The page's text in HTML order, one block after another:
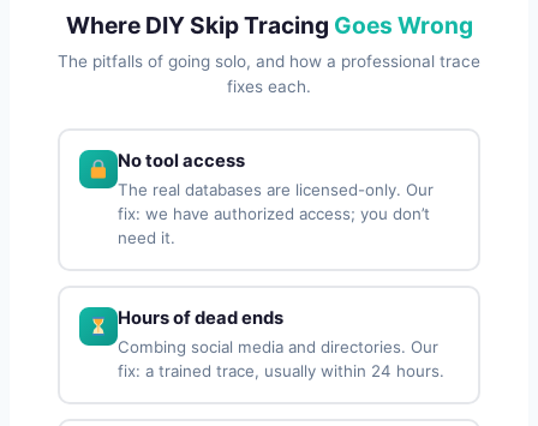
Where DIY Skip Tracing Goes Wrong
The pitfalls of going solo, and how a professional trace
fixes each.
No tool access
The real databases are licensed-only. Our
fix: we have authorized access; you don’t
need it.
Hours of dead ends
Combing social media and directories. Our
fix: a trained trace, usually within 24 hours.